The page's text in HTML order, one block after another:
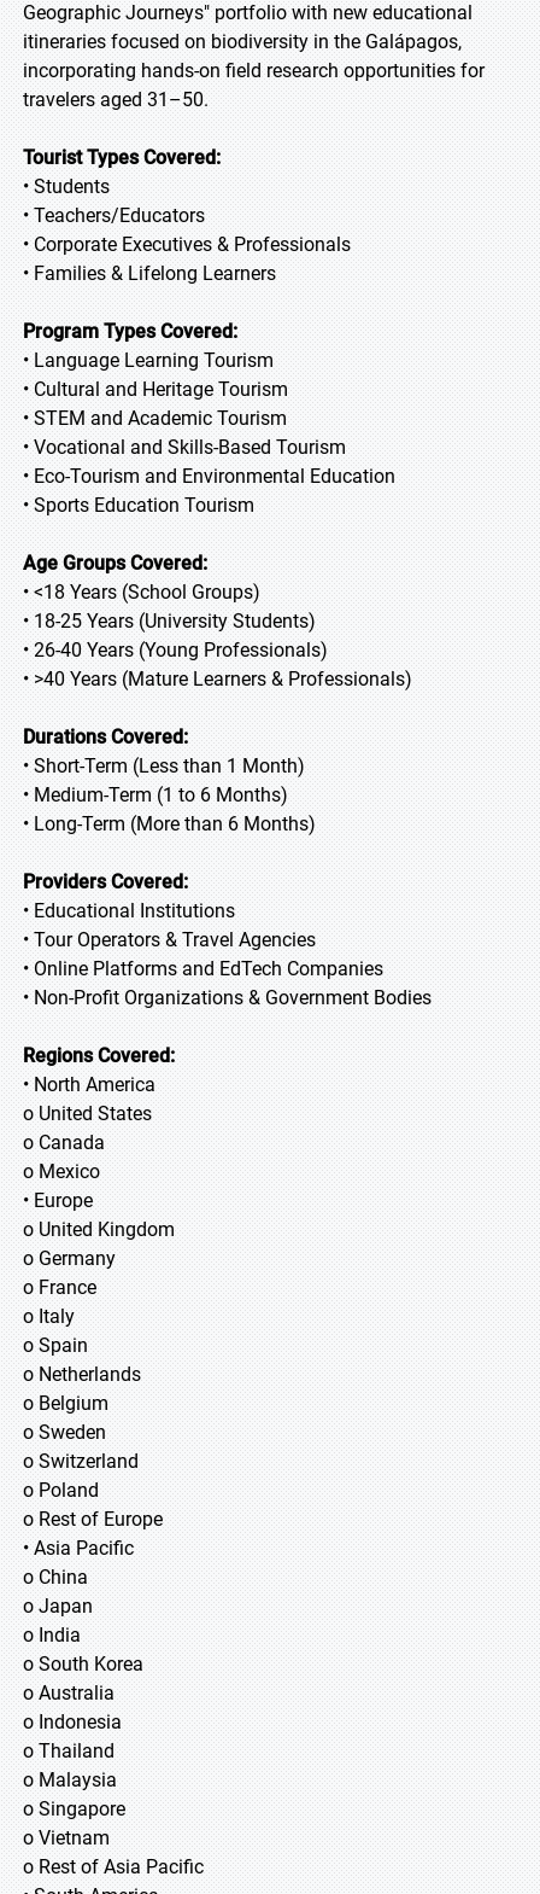
Geographic Journeys" portfolio with new educational
itineraries focused on biodiversity in the Galápagos,
incorporating hands-on field research opportunities for
travelers aged 31–50.
Tourist Types Covered:
• Students
• Teachers/Educators
• Corporate Executives & Professionals
• Families & Lifelong Learners
Program Types Covered:
• Language Learning Tourism
• Cultural and Heritage Tourism
• STEM and Academic Tourism
• Vocational and Skills-Based Tourism
• Eco-Tourism and Environmental Education
• Sports Education Tourism
Age Groups Covered:
• <18 Years (School Groups)
• 18-25 Years (University Students)
• 26-40 Years (Young Professionals)
• >40 Years (Mature Learners & Professionals)
Durations Covered:
• Short-Term (Less than 1 Month)
• Medium-Term (1 to 6 Months)
• Long-Term (More than 6 Months)
Providers Covered:
• Educational Institutions
• Tour Operators & Travel Agencies
• Online Platforms and EdTech Companies
• Non-Profit Organizations & Government Bodies
Regions Covered:
• North America
o United States
o Canada
o Mexico
• Europe
o United Kingdom
o Germany
o France
o Italy
o Spain
o Netherlands
o Belgium
o Sweden
o Switzerland
o Poland
o Rest of Europe
• Asia Pacific
o China
o Japan
o India
o South Korea
o Australia
o Indonesia
o Thailand
o Malaysia
o Singapore
o Vietnam
o Rest of Asia Pacific